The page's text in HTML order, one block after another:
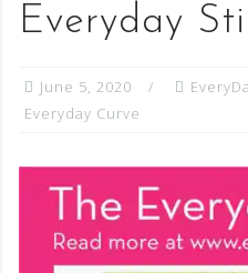
Everyday
June 5, 2020
Everyday Curve